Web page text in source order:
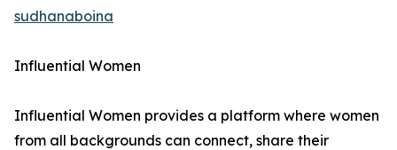
sudhanaboina
Influential Women
Influential Women provides a platform where women
from all backgrounds can connect, share their